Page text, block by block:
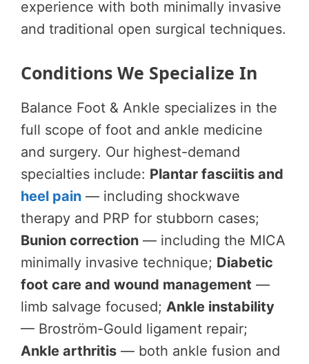
experience with both minimally invasive
and traditional open surgical techniques.
Conditions We Specialize In
Balance Foot & Ankle specializes in the
full scope of foot and ankle medicine
and surgery. Our highest-demand
specialties include: Plantar fasciitis and
heel pain — including shockwave
therapy and PRP for stubborn cases;
Bunion correction — including the MICA
minimally invasive technique; Diabetic
foot care and wound management —
limb salvage focused; Ankle instability
— Broström-Gould ligament repair;
Ankle arthritis — both ankle fusion and